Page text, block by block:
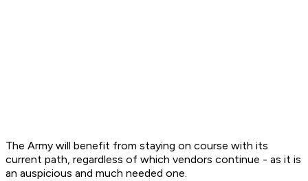
The Army will benefit from staying on course with its
current path, regardless of which vendors continue - as it is
an auspicious and much needed one.